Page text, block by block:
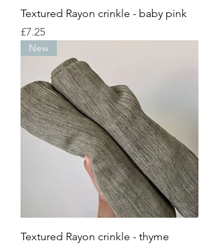
Textured Rayon crinkle - baby pink
Price
£7.25
New
Textured Rayon crinkle - thyme